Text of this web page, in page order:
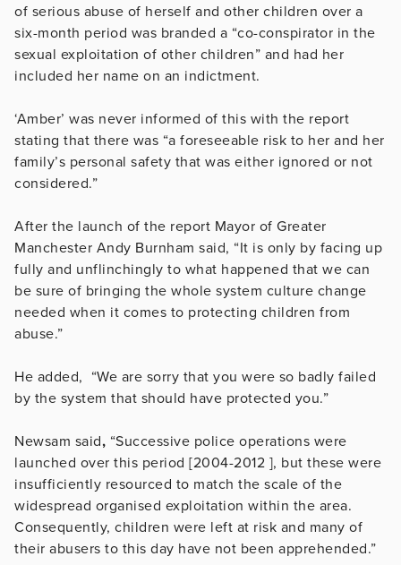
of serious abuse of herself and other children over a
six-month period was branded a “co-conspirator in the
sexual exploitation of other children” and had her
included her name on an indictment.
‘Amber’ was never informed of this with the report
stating that there was “a foreseeable risk to her and her
family’s personal safety that was either ignored or not
considered.”
After the launch of the report Mayor of Greater
Manchester Andy Burnham said, “It is only by facing up
fully and unflinchingly to what happened that we can
be sure of bringing the whole system culture change
needed when it comes to protecting children from
abuse.”
He added, “We are sorry that you were so badly failed
by the system that should have protected you.”
Newsam said, “Successive police operations were
launched over this period [2004-2012 ], but these were
insufficiently resourced to match the scale of the
widespread organised exploitation within the area.
Consequently, children were left at risk and many of
their abusers to this day have not been apprehended.”